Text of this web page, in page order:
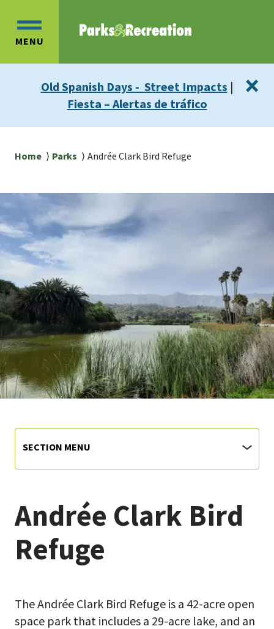
main
content
main
navigation
MENU
OPEN
MENU
Old Spanish Days - Street Impacts |
Fiesta – Alertas de tráfico
×
Breadcrumb
Home Parks Andrée Clark Bird Refuge
SECTION MENU
Andrée Clark Bird
Refuge
The Andrée Clark Bird Refuge is a 42-acre open
space park that includes a 29-acre lake, and an